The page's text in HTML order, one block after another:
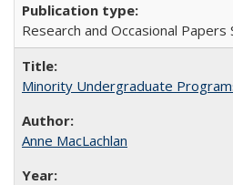
Research and Occasional Papers
Minority Undergraduate
Anne MacLachlan